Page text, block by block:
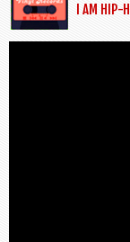
I AM HIP-